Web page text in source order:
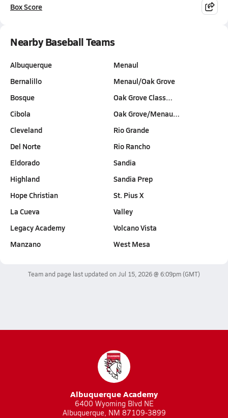
Box Score
Nearby Baseball Teams
Albuquerque
Bernalillo
Bosque
Cibola
Cleveland
Del Norte
Eldorado
Highland
Hope Christian
La Cueva
Legacy Academy
Manzano
Menaul
Menaul/Oak Grove
Oak Grove Class…
Oak Grove/Menau…
Rio Grande
Rio Rancho
Sandia
Sandia Prep
St. Pius X
Valley
Volcano Vista
West Mesa
Team and page last updated on Jul 15, 2026 @ 6:09pm(GMT)
Albuquerque Academy
6400 Wyoming Blvd NE
Albuquerque, NM 87109-3899